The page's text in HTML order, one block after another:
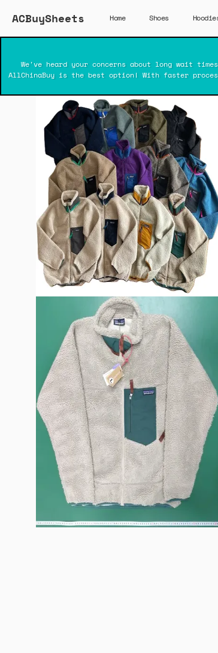
ACBuySheets Home Shoes
We've heard your concerns about long wait
AllChinaBuy is the best option! With faster